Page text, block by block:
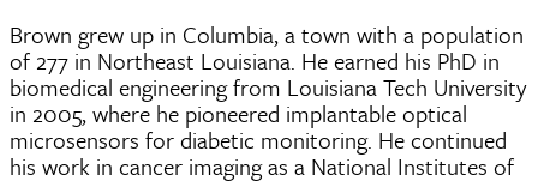
Brown grew up in Columbia, a town with a population
of 277 in Northeast Louisiana. He earned his PhD in
biomedical engineering from Louisiana Tech University
in 2005, where he pioneered implantable optical
microsensors for diabetic monitoring. He continued
his work in cancer imaging as a National Institutes of